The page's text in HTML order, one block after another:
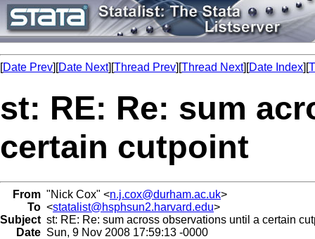
[Date Prev][Date Next][Thread Prev][Thread Next][Date Index][
st: RE: Re: sum
certain cutpoint
From "Nick Cox" <n.j.cox@durham.ac.uk>
To <statalist@hsphsun2.harvard.edu>
Subject st: RE: Re: sum across observations until a certain
Date Sun, 9 Nov 2008 17:59:13 -0000